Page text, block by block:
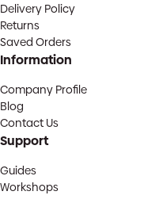
Delivery Policy
Returns
Saved Orders
Information
Company Profile
Blog
Contact Us
Support
Guides
Workshops